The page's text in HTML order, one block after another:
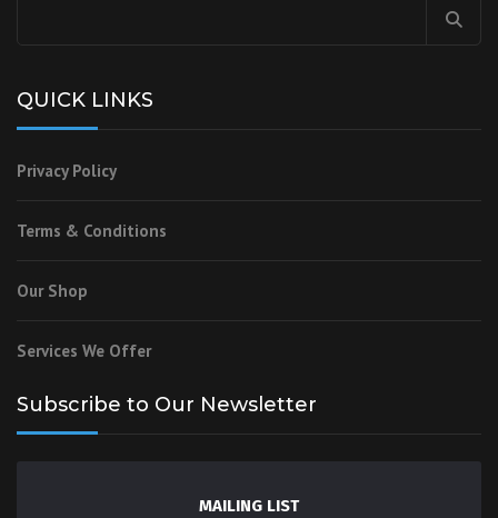
QUICK LINKS
Privacy Policy
Terms & Conditions
Our Shop
Services We Offer
Subscribe to Our Newsletter
MAILING LIST